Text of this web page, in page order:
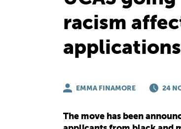
racism
applications
EMMA FINAMORE 24
The move has been